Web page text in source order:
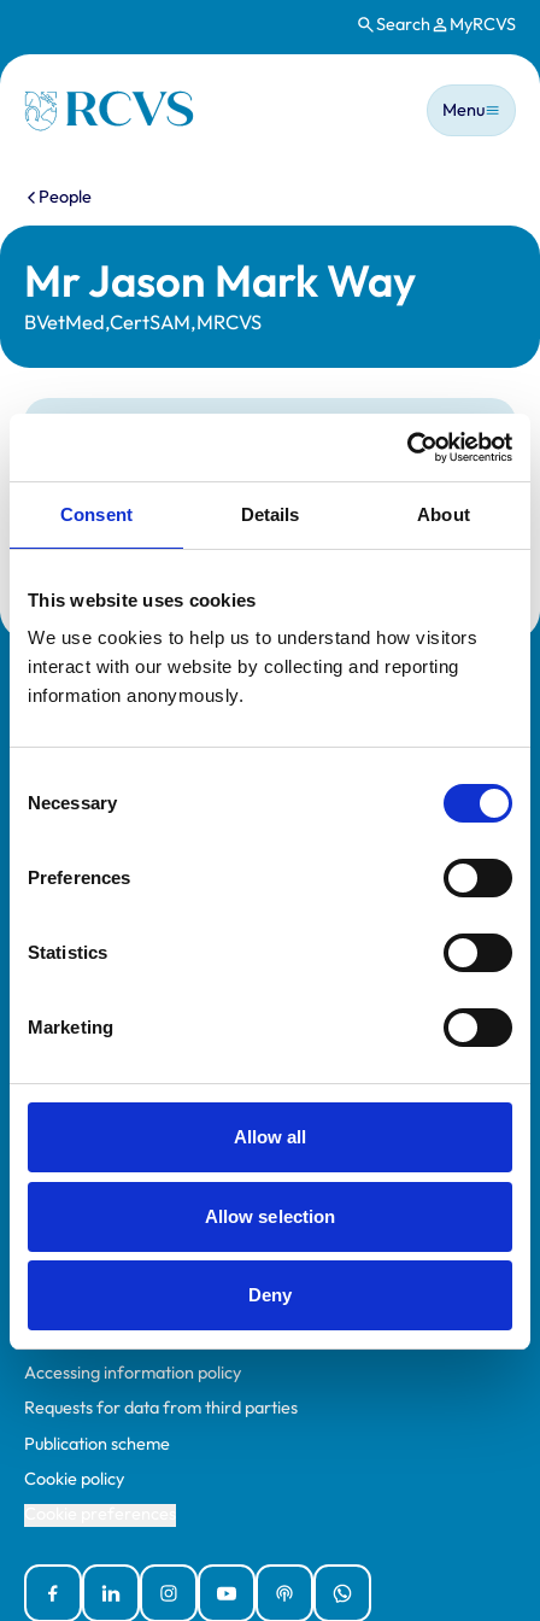
Consent Details About
This website uses cookies
We use cookies to help us to understand how visitors
interact with our website by collecting and reporting
information anonymously.
Selection
Necessary
Preferences
Statistics
Marketing
Allow all
Allow selection
Deny
Search MyRCVS
Homepage
Main
Menu
You are here:
People
Mr Jason Mark Way
BVetMed,CertSAM,MRCVS
Registration category:
UK Practising
Reference number:
6126899
Royal College of Veterinary Surgeons
Veterinary professionals
Students and careers
RCVS Academy
Mind Matters Initiative (MMI)
RCVS Knowledge
Policies
Accessibility
Accessing information policy
Requests for data from third parties
Publication scheme
Cookie policy
FacebookLinked InInstagramYouTubePodcastsWhatsApp